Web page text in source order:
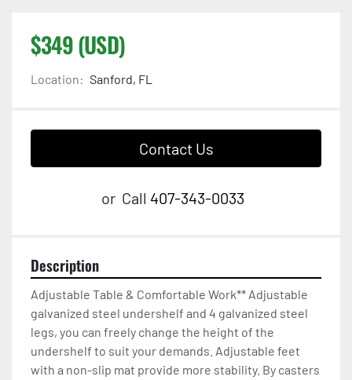
$349 (USD)
Location: Sanford, FL
Contact Us
or Call 407-343-0033
Description
Adjustable Table & Comfortable Work** Adjustable
galvanized steel undershelf and 4 galvanized steel
legs, you can freely change the height of the
undershelf to suit your demands. Adjustable feet
with a non-slip mat provide more stability. By casters